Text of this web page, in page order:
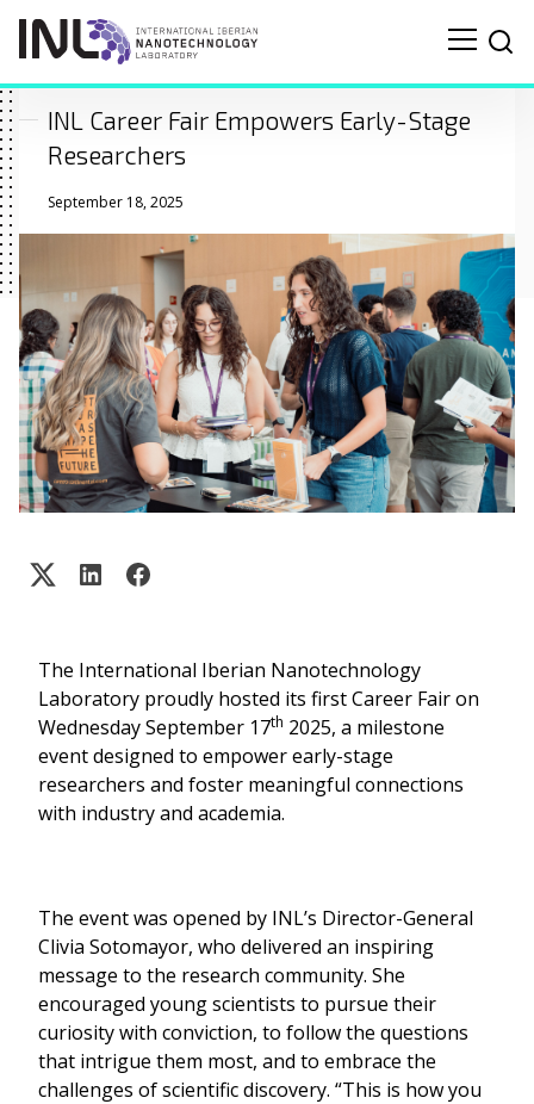
INL Career Fair Empowers Early-Stage
Researchers
September 18, 2025
The International Iberian Nanotechnology
Laboratory proudly hosted its first Career Fair on
Wednesday September 17th 2025, a milestone
event designed to empower early-stage
researchers and foster meaningful connections
with industry and academia.
The event was opened by INL’s Director-General
Clivia Sotomayor, who delivered an inspiring
message to the research community. She
encouraged young scientists to pursue their
curiosity with conviction, to follow the questions
that intrigue them most, and to embrace the
challenges of scientific discovery. “This is how you